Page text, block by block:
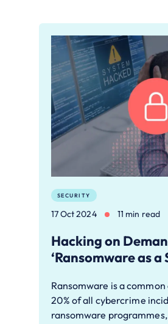
SECURITY
17 Oct 2024 11 min read
Hacking on
‘Ransomware as a
Ransomware is a
20% of all cybercrime
ransomware